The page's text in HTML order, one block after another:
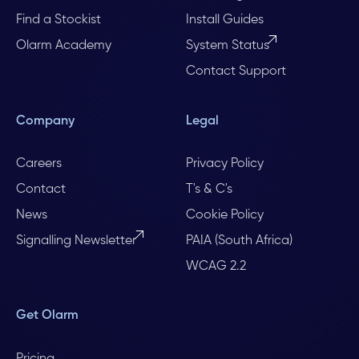
Find a Stockist
Olarm Academy
Install Guides
System Status
Contact Support
Company
Careers
Contact
News
Signalling Newsletter
Legal
Privacy Policy
T's & C's
Cookie Policy
PAIA (South Africa)
WCAG 2.2
Get Olarm